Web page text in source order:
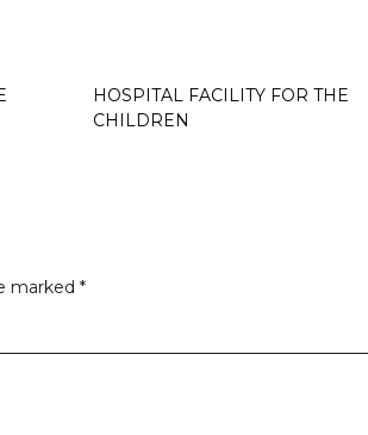
HOSPITAL FACILITY FOR THE
CHILDREN
marked *